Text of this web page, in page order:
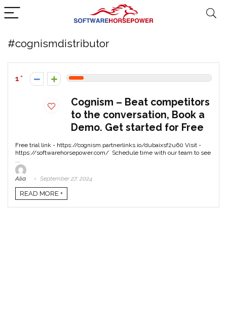
#cognismdistributor
1
Cognism – Beat competitors
to the conversation, Book a
Demo. Get started for Free
Free trial link - https://cognism.partnerlinks.io/dubaixsf2u60 Visit -
https://softwarehorsepower.com/ Schedule time with our team to see
...
Alia September 27, 2024
READ MORE +